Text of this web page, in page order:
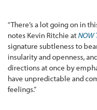
“There’s a lot going on in
notes Kevin Ritchie atNOW
signature subtleness to
insularity and openness,
directions at once by
have unpredictable and
feelings.”